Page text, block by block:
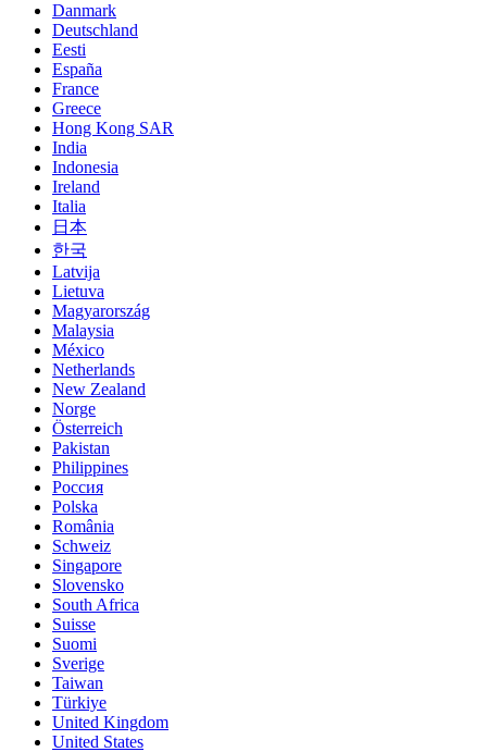
Danmark
Deutschland
Eesti
España
France
Greece
Hong Kong SAR
India
Indonesia
Ireland
Italia
日本
한국
Latvija
Lietuva
Magyarország
Malaysia
México
Netherlands
New Zealand
Norge
Österreich
Pakistan
Philippines
Россия
Polska
România
Schweiz
Singapore
Slovensko
South Africa
Suisse
Suomi
Sverige
Taiwan
Türkiye
United Kingdom
United States